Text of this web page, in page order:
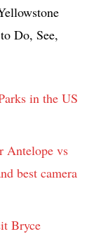
Do, See,
in the US
Antelope vs
best camera
Bryce